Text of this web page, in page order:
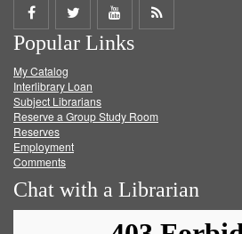
Share
on
Facebook
Share
on
Twitter
Share
on
Get
Popular Links
My Catalog
Interlibrary Loan
Subject Librarians
Reserve a Group Study Room
Reserves
Employment
Comments
Chat with a Librarian